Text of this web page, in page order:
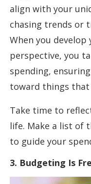
align with your
chasing trends or
When you
perspective, you
spending,
toward things
Take time to
life. Make a list of
to guide your
3. Budgeting Is